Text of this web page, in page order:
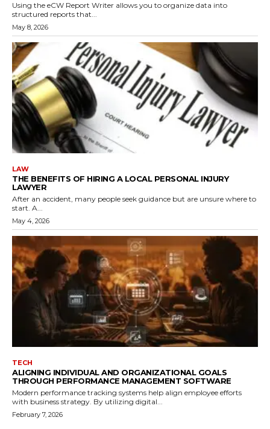
Using the eCW Report Writer allows you to organize data into
structured reports that...
May 8, 2026
LAW
THE BENEFITS OF HIRING A LOCAL PERSONAL INJURY
LAWYER
After an accident, many people seek guidance but are unsure where to
start. A...
May 4, 2026
TECH
ALIGNING INDIVIDUAL AND ORGANIZATIONAL GOALS
THROUGH PERFORMANCE MANAGEMENT SOFTWARE
Modern performance tracking systems help align employee efforts
with business strategy. By utilizing digital...
February 7, 2026